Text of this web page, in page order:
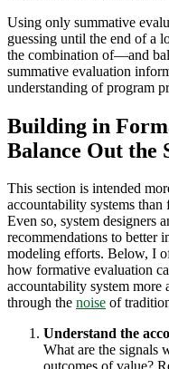
Using only summative
guessing until the end of a
the combination of—and
summative evaluation
understanding of program
Building in
Balance Out the
This section is intended
accountability systems than
Even so, system designers
recommendations to better
modeling efforts. Below, I
how formative evaluation
accountability system more
through the noise of
Understand the
What are the signals